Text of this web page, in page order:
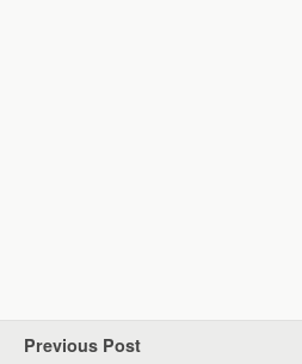
Previous Post